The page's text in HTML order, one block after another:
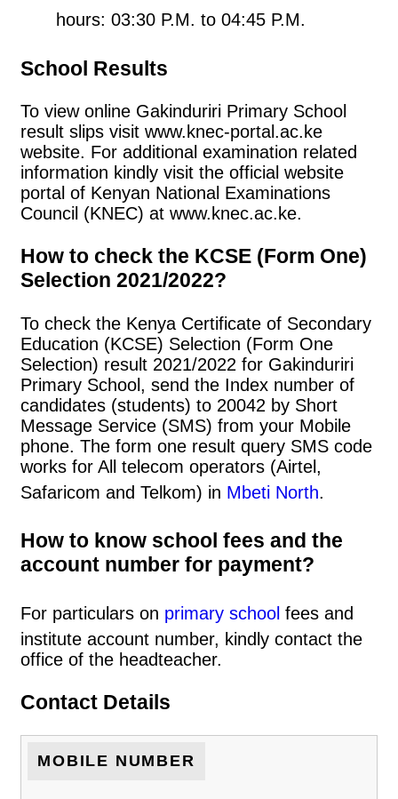
hours: 03:30 P.M. to 04:45 P.M.
School Results
To view online Gakinduriri Primary School
result slips visit www.knec-portal.ac.ke
website. For additional examination related
information kindly visit the official website
portal of Kenyan National Examinations
Council (KNEC) at www.knec.ac.ke.
How to check the KCSE (Form One)
Selection 2021/2022?
To check the Kenya Certificate of Secondary
Education (KCSE) Selection (Form One
Selection) result 2021/2022 for Gakinduriri
Primary School, send the Index number of
candidates (students) to 20042 by Short
Message Service (SMS) from your Mobile
phone. The form one result query SMS code
works for All telecom operators (Airtel,
Safaricom and Telkom) in Mbeti North.
How to know school fees and the
account number for payment?
For particulars on primary school fees and
institute account number, kindly contact the
office of the headteacher.
Contact Details
MOBILE NUMBER